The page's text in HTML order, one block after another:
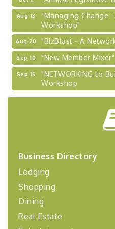
Aug 13
"Managing Change
Workshop"
Aug 20 "BizBlast - A
Sep 10 "New Member
Sep 15
"NETWORKING to
Workshop
Sep 17
"Breakfast Briefing:
"BizBlast @ Noon" -
Coaching Program"
Sep 24
BizBurgh Presents:
Learn about
Oct 2 "Annual Legislative
Business Directory
Lodging
Shopping
Dining
Real Estate